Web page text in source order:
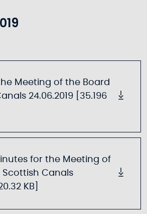
Meeting of the Board
24.06.2019 [35.196
for the Meeting of
Canals
KB]